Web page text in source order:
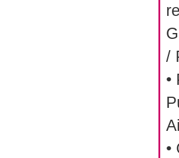
/
•
•